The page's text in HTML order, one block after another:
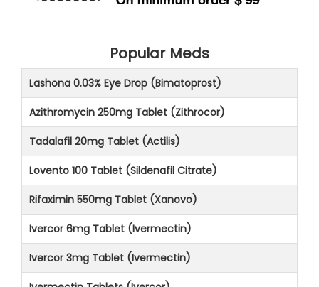
Popular Meds
Lashona 0.03% Eye Drop (Bimatoprost)
Azithromycin 250mg Tablet (Zithrocor)
Tadalafil 20mg Tablet (Actilis)
Lovento 100 Tablet (Sildenafil Citrate)
Rifaximin 550mg Tablet (Xanovo)
Ivercor 6mg Tablet (Ivermectin)
Ivercor 3mg Tablet (Ivermectin)